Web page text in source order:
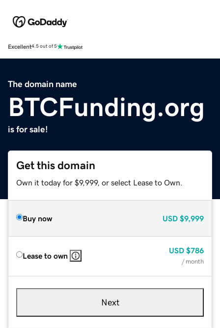
Excellent4.5 out of 5
The domain name
BTCFunding.org
is for sale!
Get this domain
Own it today for $9,999, or select Lease to Own.
Buy now USD $9,999
Lease to own
USD $786
/ month
Next